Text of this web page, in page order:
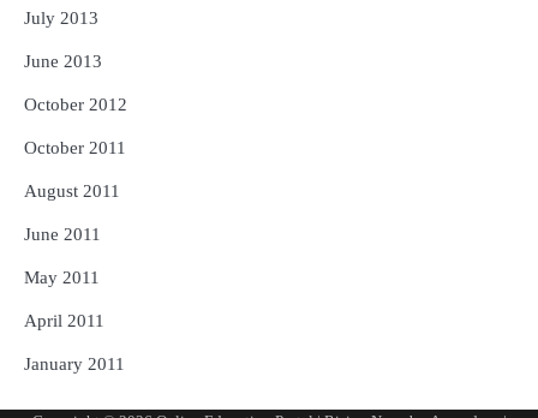
July 2013
June 2013
October 2012
October 2011
August 2011
June 2011
May 2011
April 2011
January 2011